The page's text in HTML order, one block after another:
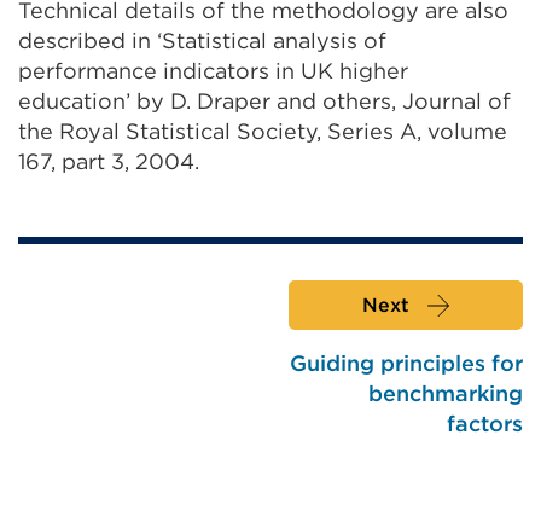
Technical details of the methodology are also
described in ‘Statistical analysis of
performance indicators in UK higher
education’ by D. Draper and others, Journal of
the Royal Statistical Society, Series A, volume
167, part 3, 2004.
Next
Guiding principles for
benchmarking
factors